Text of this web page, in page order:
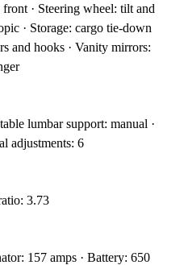
· Steering wheel: tilt and
· Storage: cargo tie-down
and hooks · Vanity mirrors:
lumbar support: manual ·
adjustments: 6
3.73
157 amps · Battery: 650